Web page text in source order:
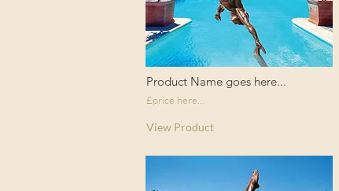
Product Name goes here...
£price here...
View Product